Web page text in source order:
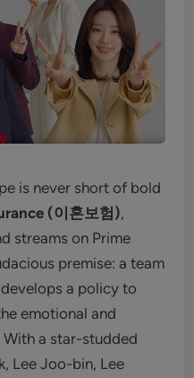
is never short of bold
(이혼보험),
streams on Prime
premise: a team
a policy to
emotional and
a star-studded
Lee Joo-bin, Lee